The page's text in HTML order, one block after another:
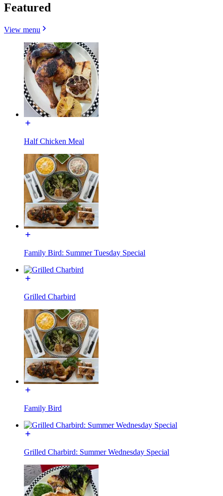
Featured
View menu
Half Chicken Meal
Family Bird: Summer Tuesday Special
Grilled Charbird
Family Bird
Grilled Charbird: Summer Wednesday Special